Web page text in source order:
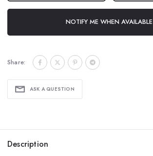
NOTIFY ME WHEN AVAILABLE
Share:
ASK A QUESTION
Description